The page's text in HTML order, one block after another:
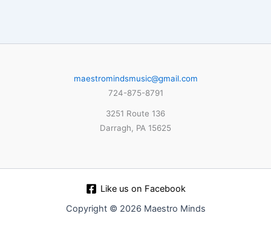
maestromindsmusic@gmail.com
724-875-8791
3251 Route 136
Darragh, PA 15625
Like us on Facebook
Copyright © 2026 Maestro Minds